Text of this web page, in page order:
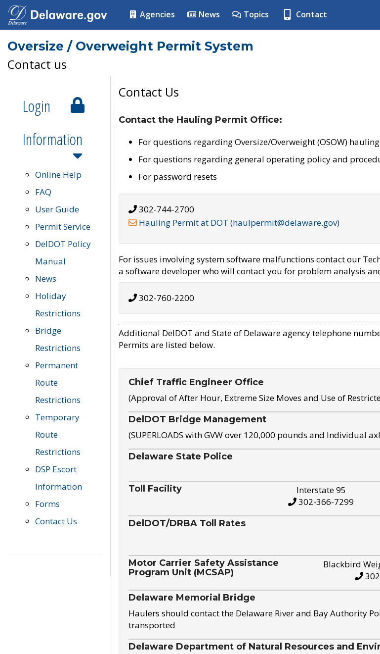
Agencies News Topics Contact
Oversize / Overweight Permit System
Contact us
Login
Information
Online Help
FAQ
User Guide
Permit Service
DelDOT Policy
Manual
News
Holiday
Restrictions
Bridge
Restrictions
Permanent
Route
Restrictions
Temporary
Route
Restrictions
DSP Escort
Information
Forms
Contact Us
Contact Us
Contact the Hauling Permit Office:
For questions regarding Oversize/Overweight (OSOW)
For questions regarding general operating policy and
For password resets
302-744-2700
Hauling Permit at DOT (haulpermit@delaware.gov)
For issues involving system software malfunctions contact our
a software developer who will contact you for problem analysis
302-760-2200
Additional DelDOT and State of Delaware agency telephone
Permits are listed below.
Chief Traffic Engineer Office
(Approval of After Hour, Extreme Size Moves and Use of
DelDOT Bridge Management
(SUPERLOADS with GVW over 120,000 pounds and Individual
Delaware State Police
Toll Facility
Interstate 95
302-366-7299
DelDOT/DRBA Toll Rates
Motor Carrier Safety Assistance
Program Unit (MCSAP)
Blackbird
Delaware Memorial Bridge
Haulers should contact the Delaware River and Bay Authority
transported
Delaware Department of Natural Resources and